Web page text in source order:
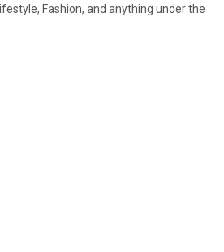
Fashion, and anything under the